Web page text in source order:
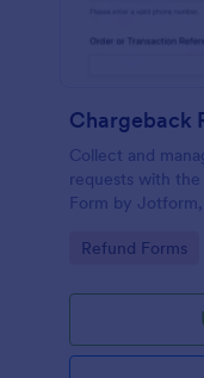
Chargeback
Collect and
requests with
Form by
form submission
Go to Category:
Refund Forms